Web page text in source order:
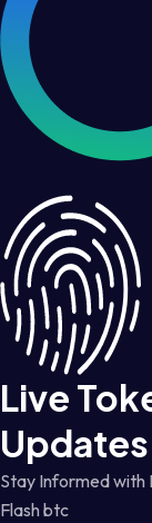
Live
Updates
Stay Informed with
Flash btc